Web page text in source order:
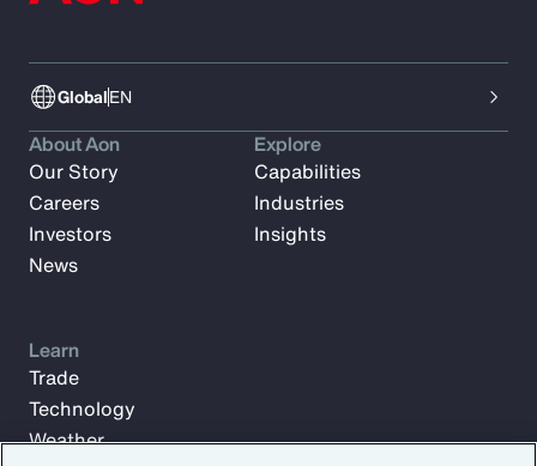
GlobalEN
About Aon
Our Story
Careers
Investors
News
Explore
Capabilities
Industries
Insights
Learn
Trade
Technology
Weather